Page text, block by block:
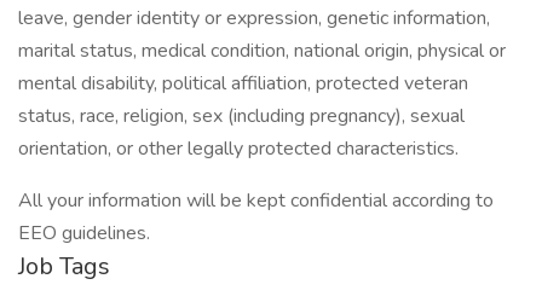
leave, gender identity or expression, genetic information,
marital status, medical condition, national origin, physical or
mental disability, political affiliation, protected veteran
status, race, religion, sex (including pregnancy), sexual
orientation, or other legally protected characteristics.
All your information will be kept confidential according to
EEO guidelines.
Job Tags